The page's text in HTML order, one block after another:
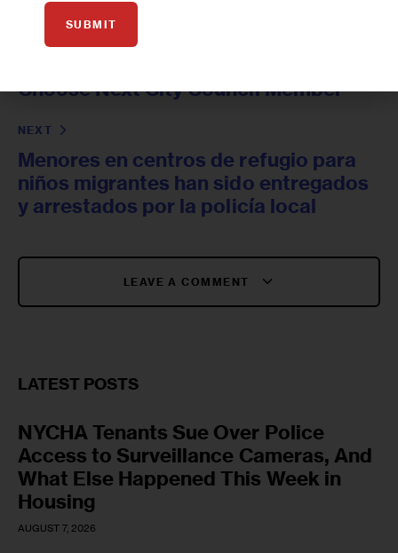
Choose Next City Council Member
NEXT
Menores en centros de refugio para
niños migrantes han sido entregados
y arrestados por la policía local
LEAVE A COMMENT
LATEST POSTS
NYCHA Tenants Sue Over Police
Access to Surveillance Cameras, And
What Else Happened This Week in
Housing
AUGUST 7, 2026
SUBMIT